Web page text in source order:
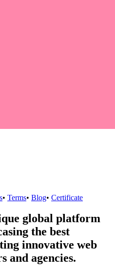
• Terms• Blog• Certificate
global platform
the best
innovative web
and agencies.